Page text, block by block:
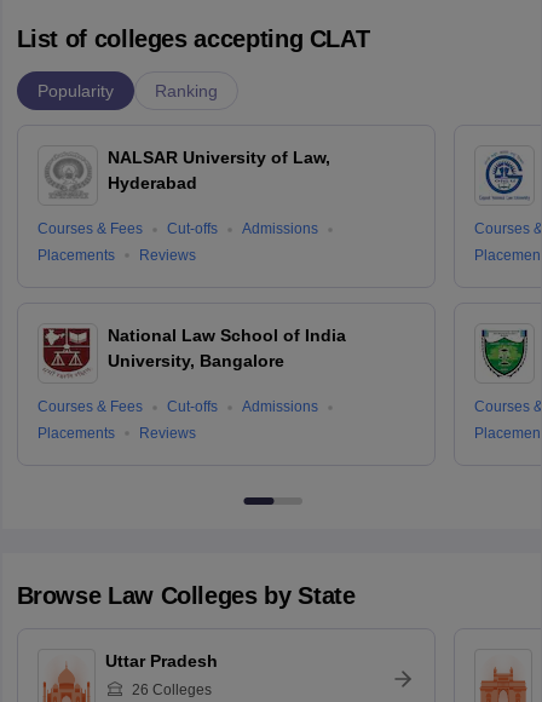
List of colleges accepting CLAT
Popularity Ranking
NALSAR University of Law,
Hyderabad
Courses & Fees Cut-offs
Admissions
Placements
Reviews
National Law School of India
University, Bangalore
Courses & Fees Cut-offs
Admissions
Placements
Reviews
Courses
Courses
Browse LawColleges by State
Uttar Pradesh
26 Colleges